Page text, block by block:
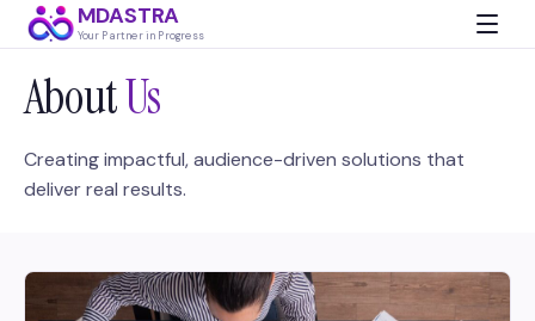
MDASTRA
Your Partner in Progress
AboutUs
Creating impactful, audience-driven solutions that
deliver real results.